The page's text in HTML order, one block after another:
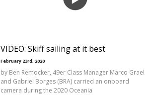
VIDEO: Skiff sailing at it best
February 23rd, 2020
by Ben Remocker, 49er Class Manager Marco Grael
and Gabriel Borges (BRA) carried an onboard
camera during the 2020 Oceania